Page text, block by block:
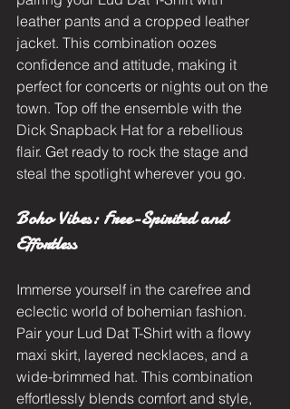
leather pants and a cropped leather
jacket. This combination oozes
confidence and attitude, making it
perfect for concerts or nights out on the
town. Top off the ensemble with the
Dick Snapback Hat for a rebellious
flair. Get ready to rock the stage and
steal the spotlight wherever you go.
Boho Vibes: Free-Spirited and
Effortless
Immerse yourself in the carefree and
eclectic world of bohemian fashion.
Pair your Lud Dat T-Shirt with a flowy
maxi skirt, layered necklaces, and a
wide-brimmed hat. This combination
effortlessly blends comfort and style,